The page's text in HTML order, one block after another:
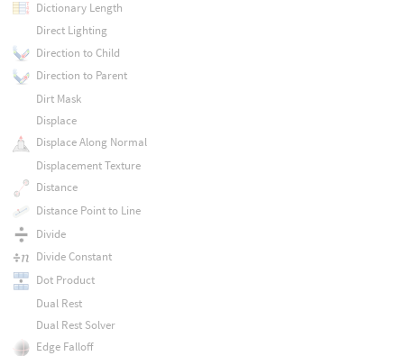
Dictionary Length
Direct Lighting
Direction to Child
Direction to Parent
Dirt Mask
Displace
Displace Along Normal
Displacement Texture
Distance
Distance Point to Line
Divide
Divide Constant
Dot Product
Dual Rest
Dual Rest Solver
Edge Falloff